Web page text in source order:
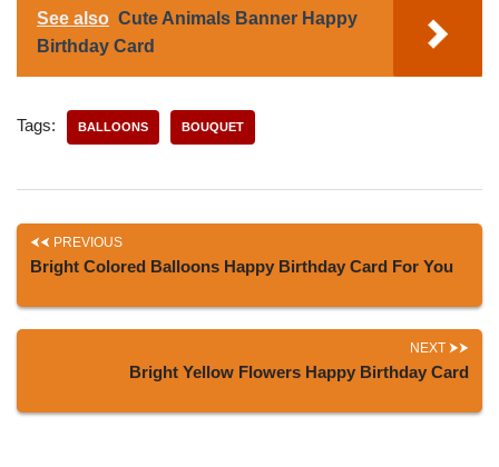
See also Cute Animals Banner Happy
Birthday Card
Tags: BALLOONS BOUQUET
PREVIOUS
Bright Colored Balloons Happy Birthday Card For You
NEXT
Bright Yellow Flowers Happy Birthday Card